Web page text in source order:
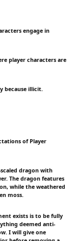
engage in
player characters are
because illicit.
of Player
dragon with
The dragon features
while the weathered
moss.
exists is to be fully
deemed anti-
I will give one